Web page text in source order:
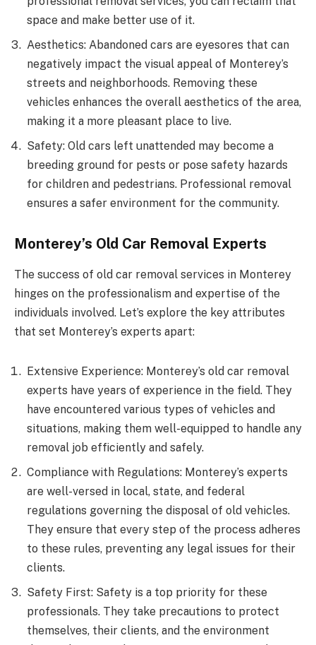
space and make better use of it.
Aesthetics: Abandoned cars are eyesores that can
negatively impact the visual appeal of Monterey’s
streets and neighborhoods. Removing these
vehicles enhances the overall aesthetics of the area,
making it a more pleasant place to live.
Safety: Old cars left unattended may become a
breeding ground for pests or pose safety hazards
for children and pedestrians. Professional removal
ensures a safer environment for the community.
Monterey’s Old Car Removal Experts
The success of old car removal services in Monterey
hinges on the professionalism and expertise of the
individuals involved. Let’s explore the key attributes
that set Monterey’s experts apart:
Extensive Experience: Monterey’s old car removal
experts have years of experience in the field. They
have encountered various types of vehicles and
situations, making them well-equipped to handle any
removal job efficiently and safely.
Compliance with Regulations: Monterey’s experts
are well-versed in local, state, and federal
regulations governing the disposal of old vehicles.
They ensure that every step of the process adheres
to these rules, preventing any legal issues for their
clients.
Safety First: Safety is a top priority for these
professionals. They take precautions to protect
themselves, their clients, and the environment